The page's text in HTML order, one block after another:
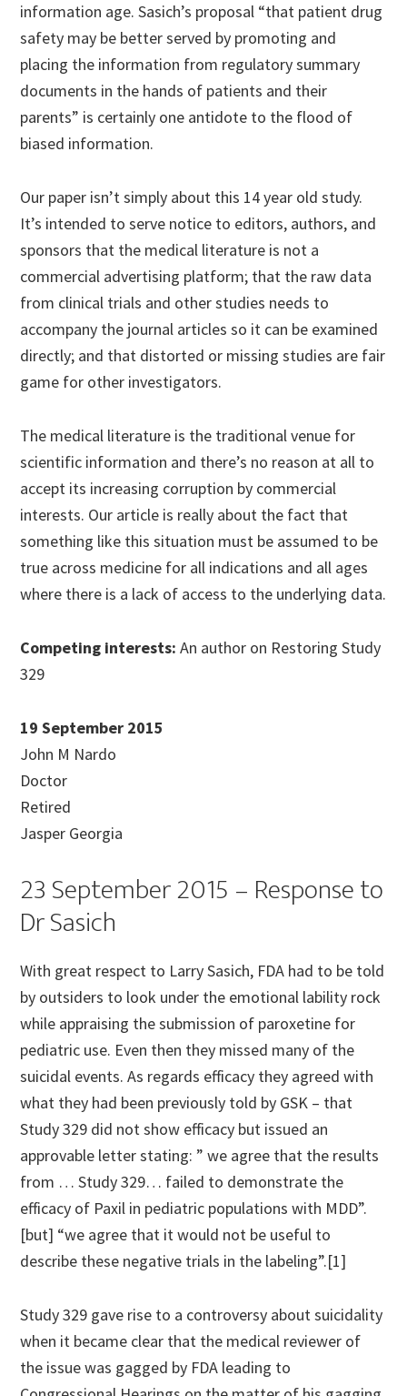
information age. Sasich’s proposal “that patient drug
safety may be better served by promoting and
placing the information from regulatory summary
documents in the hands of patients and their
parents” is certainly one antidote to the flood of
biased information.
Our paper isn’t simply about this 14 year old study.
It’s intended to serve notice to editors, authors, and
sponsors that the medical literature is not a
commercial advertising platform; that the raw data
from clinical trials and other studies needs to
accompany the journal articles so it can be examined
directly; and that distorted or missing studies are fair
game for other investigators.
The medical literature is the traditional venue for
scientific information and there’s no reason at all to
accept its increasing corruption by commercial
interests. Our article is really about the fact that
something like this situation must be assumed to be
true across medicine for all indications and all ages
where there is a lack of access to the underlying data.
Competing interests:An author on Restoring Study
329
19 September 2015
John M Nardo
Doctor
Retired
Jasper Georgia
23 September 2015 – Response to
Dr Sasich
With great respect to Larry Sasich, FDA had to be told
by outsiders to look under the emotional lability rock
while appraising the submission of paroxetine for
pediatric use. Even then they missed many of the
suicidal events. As regards efficacy they agreed with
what they had been previously told by GSK – that
Study 329 did not show efficacy but issued an
approvable letter stating: ” we agree that the results
from … Study 329… failed to demonstrate the
efficacy of Paxil in pediatric populations with MDD”.
[but] “we agree that it would not be useful to
describe these negative trials in the labeling”.[1]
Study 329 gave rise to a controversy about suicidality
when it became clear that the medical reviewer of
the issue was gagged by FDA leading to